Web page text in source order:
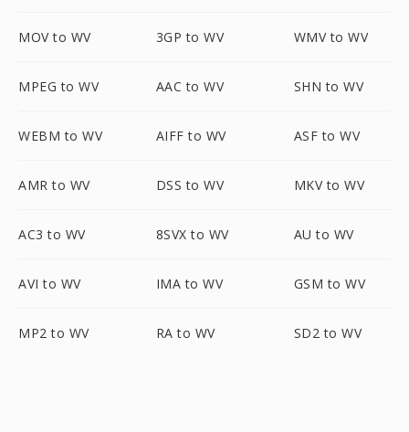
MOV to WV 3GP to WV WMV to WV
MPEG to WV AAC to WV SHN to WV
WEBM to WV AIFF to WV ASF to WV
AMR to WV DSS to WV MKV to WV
AC3 to WV 8SVX to WV AU to WV
AVI to WV IMA to WV GSM to WV
MP2 to WV RA to WV SD2 to WV